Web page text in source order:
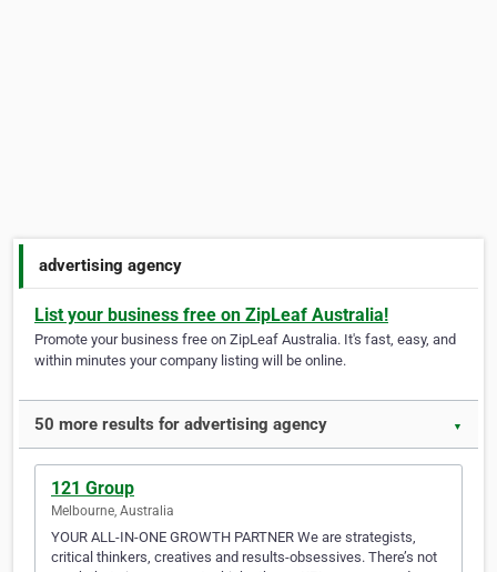
advertising agency
List your business free on ZipLeaf Australia!
Promote your business free on ZipLeaf Australia. It's fast, easy, and
within minutes your company listing will be online.
50 more results for advertising agency ▼
121 Group
Melbourne, Australia
YOUR ALL-IN-ONE GROWTH PARTNER We are strategists,
critical thinkers, creatives and results-obsessives. There’s not